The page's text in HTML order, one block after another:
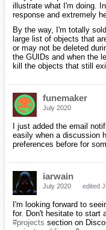
illustrate what I'm doing.
response and extremely
By the way, I'm totally
large list of objects that
or may not be deleted
the GUIDs and when the
kill the objects that still
funemaker
July 2020
I just added the email
easily when a discussion
preferences before for
iarwain
July 2020 edited
I'm looking forward to
for. Don't hesitate to start
#projects section on